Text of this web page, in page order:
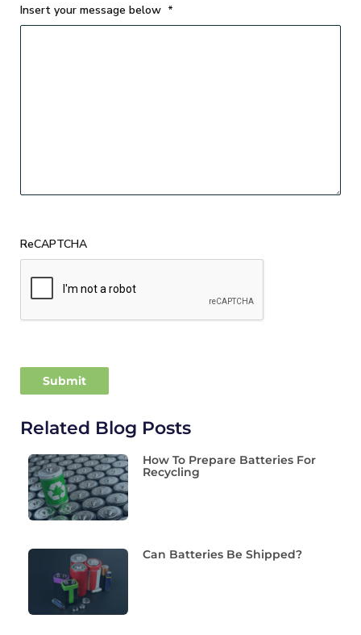
Insert your message below *
ReCAPTCHA
Related Blog Posts
How To Prepare Batteries For
Recycling
Can Batteries Be Shipped?